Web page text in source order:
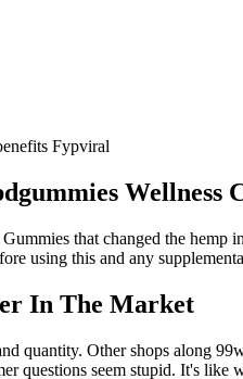
Fypviral
Wellness
that changed the
using this and any
In The Market
quantity. Other shops along
questions seem stupid. It's